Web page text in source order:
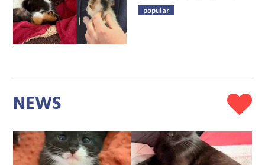
popular
NEWS